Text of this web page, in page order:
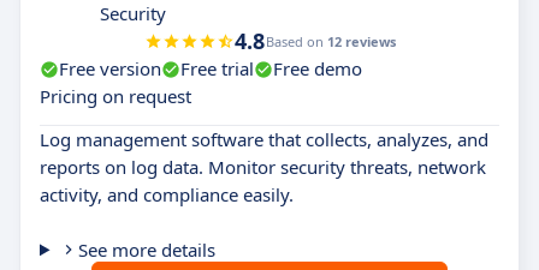
Security
4.8Based on 12 reviews
Free version Free trial
Free demo
Pricing on request
Log management software that collects, analyzes, and
reports on log data. Monitor security threats, network
activity, and compliance easily.
See more details